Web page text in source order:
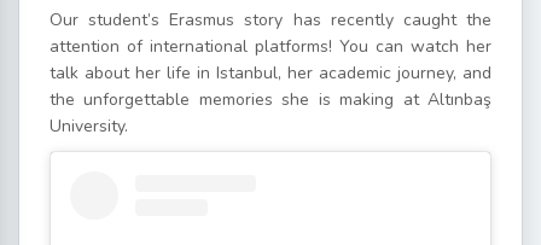
Our student’s Erasmus story has recently caught the
attention of international platforms! You can watch her
talk about her life in Istanbul, her academic journey, and
the unforgettable memories she is making at Altınbaş
University.